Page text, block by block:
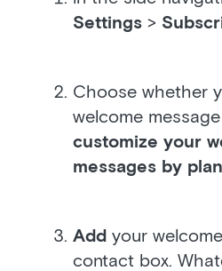
Settings >
Choose whether
welcome
customize your
messages by
Add your
contact box.